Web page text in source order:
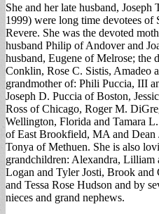
She and her late husband,
1999) were long time devotees of
Revere. She was the devoted
husband Philip of Andover and
husband, Eugene of Melrose; the
Conklin, Rose C. Sistis, Amadeo
grandmother of: Phili Puccia, III
Joseph D. Puccia of Boston,
Ross of Chicago, Roger M.
Wellington, Florida and Tamara
of East Brookfield, MA and
Tonya of Methuen. She is also
grandchildren: Alexandra, Lilliam
Logan and Tyler Josti, Brook
and Tessa Rose Hudson and by
nieces and grand nephews.